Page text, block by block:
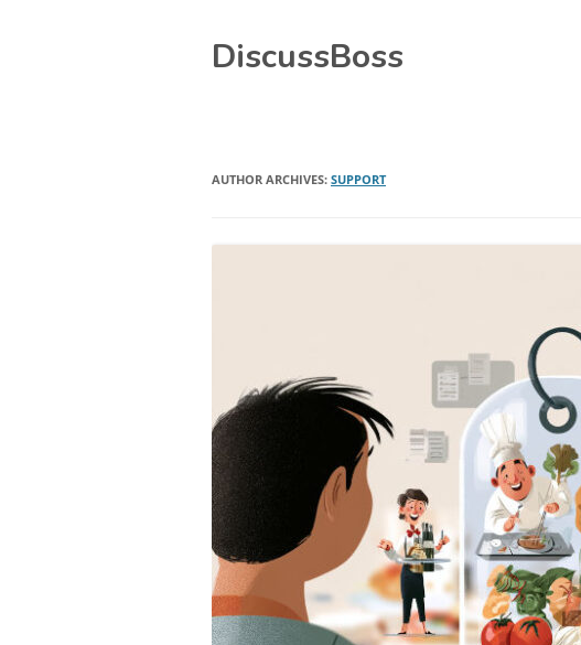
to
DiscussBoss
AUTHOR ARCHIVES: SUPPORT